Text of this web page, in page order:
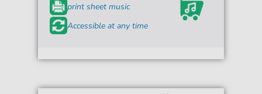
print sheet music
Accessible at any time